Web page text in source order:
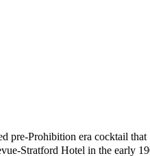
pre-Prohibition era cocktail that
Stratford Hotel in the early